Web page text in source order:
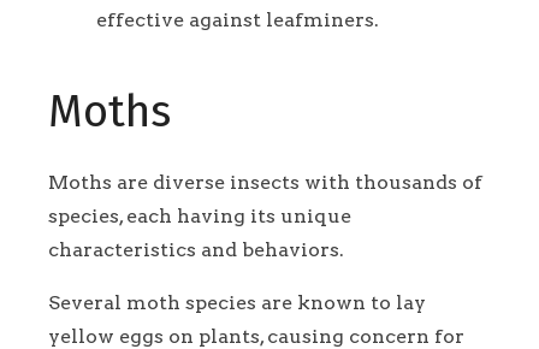
effective against leafminers.
Moths
Moths are diverse insects with thousands of
species, each having its unique
characteristics and behaviors.
Several moth species are known to lay
yellow eggs on plants, causing concern for